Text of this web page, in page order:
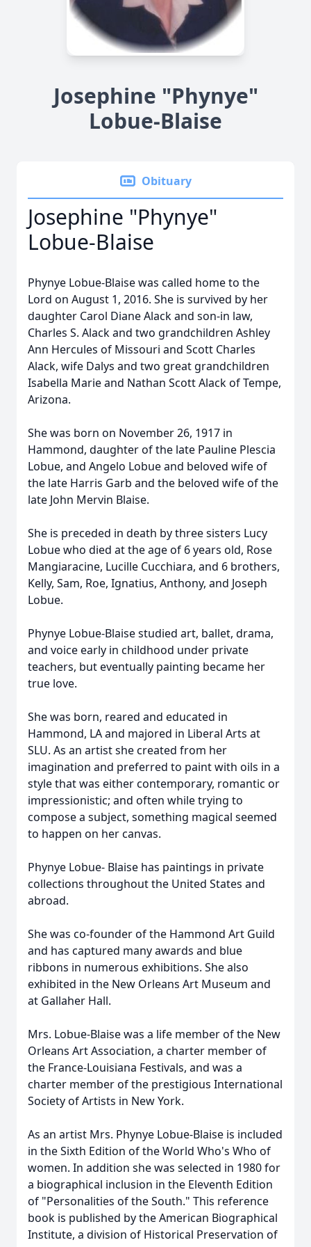
Josephine "Phynye"
Lobue-Blaise
Obituary
Josephine "Phynye"
Lobue-Blaise
Phynye Lobue-Blaise was called home to the
Lord on August 1, 2016. She is survived by her
daughter Carol Diane Alack and son-in law,
Charles S. Alack and two grandchildren Ashley
Ann Hercules of Missouri and Scott Charles
Alack, wife Dalys and two great grandchildren
Isabella Marie and Nathan Scott Alack of Tempe,
Arizona.
She was born on November 26, 1917 in
Hammond, daughter of the late Pauline Plescia
Lobue, and Angelo Lobue and beloved wife of
the late Harris Garb and the beloved wife of the
late John Mervin Blaise.
She is preceded in death by three sisters Lucy
Lobue who died at the age of 6 years old, Rose
Mangiaracine, Lucille Cucchiara, and 6 brothers,
Kelly, Sam, Roe, Ignatius, Anthony, and Joseph
Lobue.
Phynye Lobue-Blaise studied art, ballet, drama,
and voice early in childhood under private
teachers, but eventually painting became her
true love.
She was born, reared and educated in
Hammond, LA and majored in Liberal Arts at
SLU. As an artist she created from her
imagination and preferred to paint with oils in a
style that was either contemporary, romantic or
impressionistic; and often while trying to
compose a subject, something magical seemed
to happen on her canvas.
Phynye Lobue- Blaise has paintings in private
collections throughout the United States and
abroad.
She was co-founder of the Hammond Art Guild
and has captured many awards and blue
ribbons in numerous exhibitions. She also
exhibited in the New Orleans Art Museum and
at Gallaher Hall.
Mrs. Lobue-Blaise was a life member of the New
Orleans Art Association, a charter member of
the France-Louisiana Festivals, and was a
charter member of the prestigious International
Society of Artists in New York.
As an artist Mrs. Phynye Lobue-Blaise is included
in the Sixth Edition of the World Who's Who of
women. In addition she was selected in 1980 for
a biographical inclusion in the Eleventh Edition
of "Personalities of the South." This reference
book is published by the American Biographical
Institute, a division of Historical Preservation of